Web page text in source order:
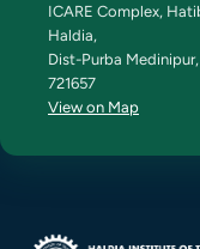
ICARE Complex,
Haldia,
Dist-Purba
721657
View on Map